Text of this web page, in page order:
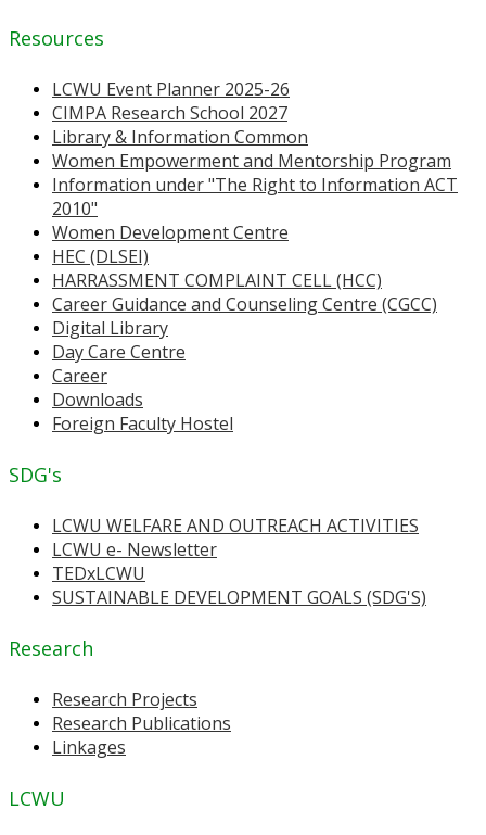
Resources
LCWU Event Planner 2025-26
CIMPA Research School 2027
Library & Information Common
Women Empowerment and Mentorship Program
Information under "The Right to Information ACT
2010"
Women Development Centre
HEC (DLSEI)
HARRASSMENT COMPLAINT CELL (HCC)
Career Guidance and Counseling Centre (CGCC)
Digital Library
Day Care Centre
Career
Downloads
Foreign Faculty Hostel
SDG's
LCWU WELFARE AND OUTREACH ACTIVITIES
LCWU e- Newsletter
TEDxLCWU
SUSTAINABLE DEVELOPMENT GOALS (SDG'S)
Research
Research Projects
Research Publications
Linkages
LCWU